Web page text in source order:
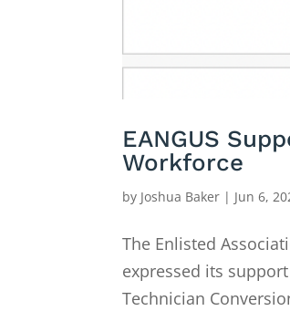
EANGUS
Workforce
by Joshua Baker | Jun 6,
The Enlisted
expressed its
Technician